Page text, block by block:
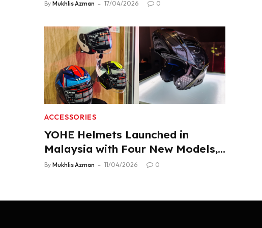
By Mukhlis Azman 17/04/2026 0
ACCESSORIES
YOHE Helmets Launched in
Malaysia with Four New Models,
From RM319
By Mukhlis Azman 11/04/2026 0